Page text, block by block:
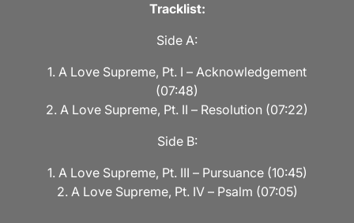
Tracklist:
Side A:
1. A Love Supreme, Pt. I – Acknowledgement
(07:48)
2. A Love Supreme, Pt. II – Resolution (07:22)
Side B:
1. A Love Supreme, Pt. III – Pursuance (10:45)
2. A Love Supreme, Pt. IV – Psalm (07:05)